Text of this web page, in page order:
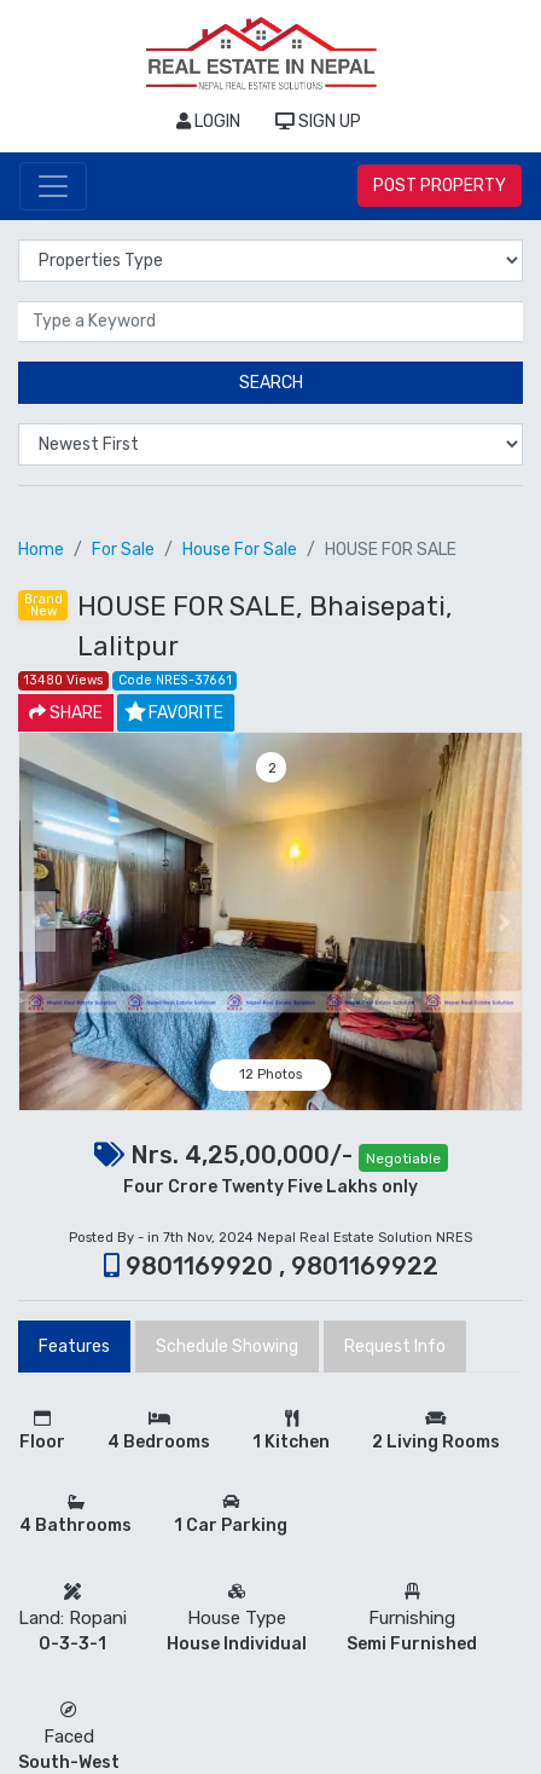
LOGIN SIGN UP
POST PROPERTY
SEARCH
Home For Sale House For Sale HOUSE FOR SALE
Brand
New
HOUSE FOR SALE, Bhaisepati,
Lalitpur
13480 Views Code NRES-37661
SHARE FAVORITE
3
Previous
12 Photos
Nrs. 4,25,00,000/- Negotiable
Four Crore Twenty Five Lakhs only
Posted By - in 7th Nov, 2024 Nepal Real Estate Solution NRES
9801169920 , 9801169922
Features Schedule Showing Request Info
Floor 4 Bedrooms 1 Kitchen 2 Living Rooms
4 Bathrooms 1 Car Parking
Land: Ropani
0-3-3-1
House Type
House Individual
Furnishing
Semi Furnished
Faced
South-West